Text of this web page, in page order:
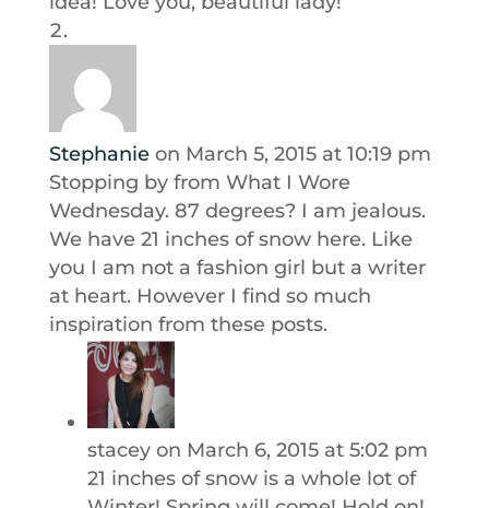
Stephanie on March 5, 2015 at 10:19 pm
Stopping by from What I Wore
Wednesday. 87 degrees? I am jealous.
We have 21 inches of snow here. Like
you I am not a fashion girl but a writer
at heart. However I find so much
inspiration from these posts.
stacey on March 6, 2015 at 5:02 pm
21 inches of snow is a whole lot of